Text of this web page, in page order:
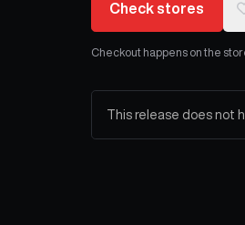
Check stores
Checkout happens on the
This release does not